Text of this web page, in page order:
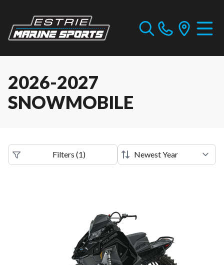
2026-2027
SNOWMOBILE
Filters (1)